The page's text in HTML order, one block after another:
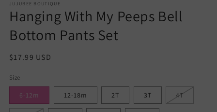
1
in
modal
JUJUBEE BOUTIQUE
Hanging With My Peeps Bell
Bottom Pants Set
Regular
$17.99 USD
Size
6-12m 12-18m 2T 3T 4T